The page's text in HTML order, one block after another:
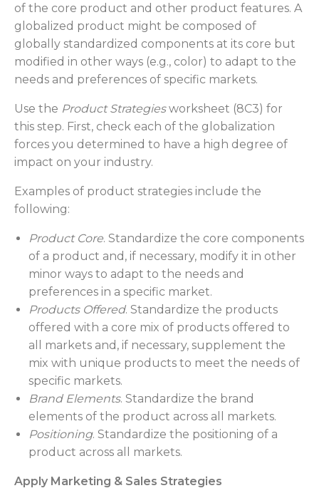
of the core product and other product features. A
globalized product might be composed of
globally standardized components at its core but
modified in other ways (e.g., color) to adapt to the
needs and preferences of specific markets.
Use the Product Strategiesworksheet (8C3) for
this step. First, check each of the globalization
forces you determined to have a high degree of
impact on your industry.
Examples of product strategies include the
following:
Product Core. Standardize the core components
of a product and, if necessary, modify it in other
minor ways to adapt to the needs and
preferences in a specific market.
Products Offered. Standardize the products
offered with a core mix of products offered to
all markets and, if necessary, supplement the
mix with unique products to meet the needs of
specific markets.
Brand Elements. Standardize the brand
elements of the product across all markets.
Positioning. Standardize the positioning of a
product across all markets.
Apply Marketing & Sales Strategies